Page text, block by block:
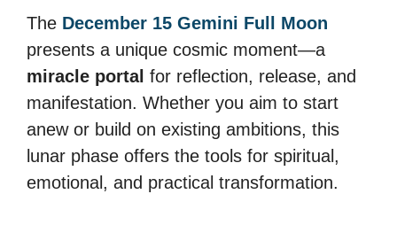
The December 15 Gemini Full Moon
presents a unique cosmic moment—a
miracle portal for reflection, release, and
manifestation. Whether you aim to start
anew or build on existing ambitions, this
lunar phase offers the tools for spiritual,
emotional, and practical transformation.